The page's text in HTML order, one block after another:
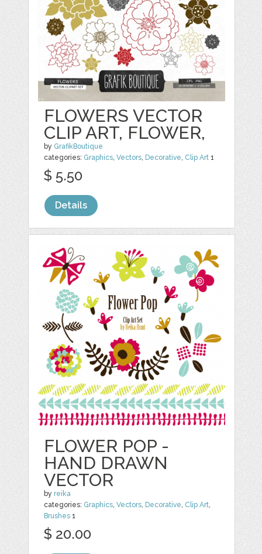
FLOWERS VECTOR
CLIP ART, FLOWER,
by GrafikBoutique
categories: Graphics,Vectors, Decorative, Clip Art 1
$ 5.50
Details
FLOWER POP -
HAND DRAWN
VECTOR
by reika
categories: Graphics,Vectors, Decorative, Clip Art,
Brushes 1
$ 20.00